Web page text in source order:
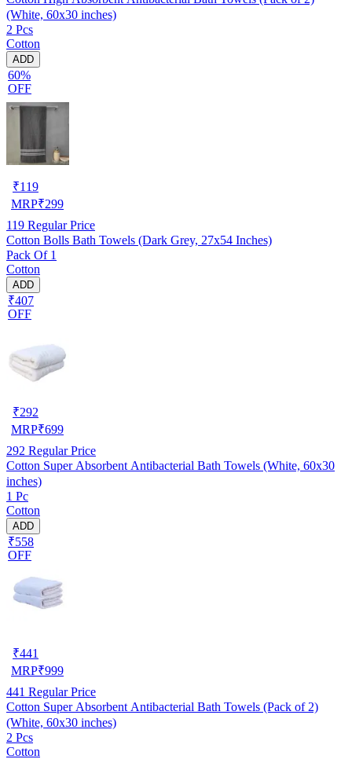
(White, 60x30 inches)
2 Pcs
Cotton
ADD
60%
OFF
₹119
MRP₹299
119 Regular Price
Cotton Bolls Bath Towels (Dark Grey, 27x54 Inches)
Pack Of 1
Cotton
ADD
₹407
OFF
₹292
MRP₹699
292 Regular Price
Cotton Super Absorbent Antibacterial Bath Towels (White, 60x30
inches)
1 Pc
Cotton
ADD
₹558
OFF
₹441
MRP₹999
441 Regular Price
Cotton Super Absorbent Antibacterial Bath Towels (Pack of 2)
(White, 60x30 inches)
2 Pcs
Cotton